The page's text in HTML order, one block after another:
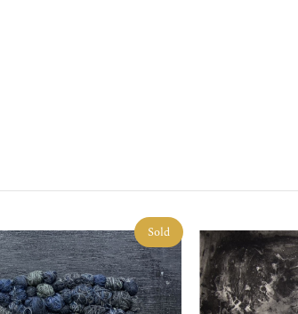
Sold